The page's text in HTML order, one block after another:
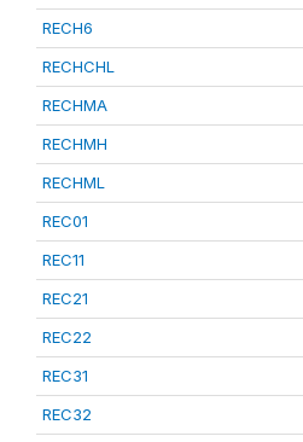
RECH6
RECHCHL
RECHMA
RECHMH
RECHML
REC01
REC11
REC21
REC22
REC31
REC32